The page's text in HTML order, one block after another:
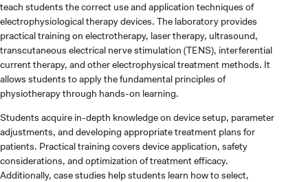
teach students the correct use and application techniques of
electrophysiological therapy devices. The laboratory provides
practical training on electrotherapy, laser therapy, ultrasound,
transcutaneous electrical nerve stimulation (TENS), interferential
current therapy, and other electrophysical treatment methods. It
allows students to apply the fundamental principles of
physiotherapy through hands-on learning.
Students acquire in-depth knowledge on device setup, parameter
adjustments, and developing appropriate treatment plans for
patients. Practical training covers device application, safety
considerations, and optimization of treatment efficacy.
Additionally, case studies help students learn how to select,